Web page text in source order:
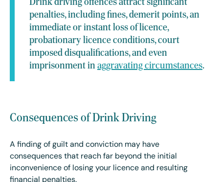
penalties, including fines, demerit points, an
immediate or instant loss of licence,
probationary licence conditions, court
imposed disqualifications, and even
imprisonment inaggravating circumstances.
Consequences of Drink Driving
A finding of guilt and conviction may have
consequences that reach far beyond the initial
inconvenience of losing your licence and resulting
financial penalties.